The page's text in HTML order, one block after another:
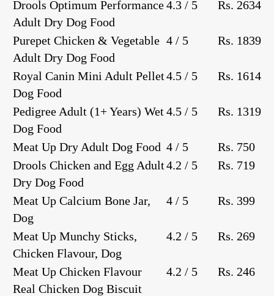
Drools Optimum Performance
Adult Dry Dog Food
4.3 / 5 Rs. 2634
Purepet Chicken & Vegetable
Adult Dry Dog Food
4 / 5 Rs. 1839
Royal Canin Mini Adult Pellet
Dog Food
4.5 / 5 Rs. 1614
Pedigree Adult (1+ Years) Wet
Dog Food
4.5 / 5 Rs. 1319
Meat Up Dry Adult Dog Food 4 / 5
Rs. 750
Drools Chicken and Egg Adult
Dry Dog Food
4.2 / 5 Rs. 719
Meat Up Calcium Bone Jar,
Dog
4 / 5 Rs. 399
Meat Up Munchy Sticks,
Chicken Flavour, Dog
4.2 / 5 Rs. 269
Meat Up Chicken Flavour
Real Chicken Dog Biscuit
4.2 / 5 Rs. 246